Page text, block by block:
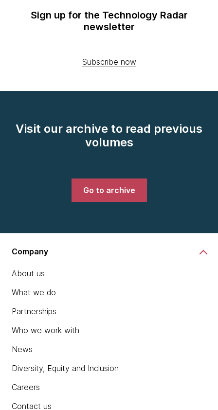
Sign up for the Technology Radar
newsletter
Subscribe now
Visit our archive to read previous
volumes
Go to archive
Company
About us
What we do
Partnerships
Who we work with
News
Diversity, Equity and Inclusion
Careers
Contact us